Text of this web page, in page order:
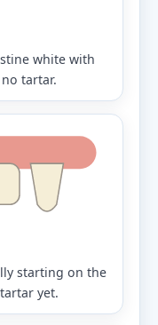
white with
tartar.
starting on the
yet.